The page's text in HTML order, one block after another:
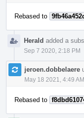
Rebased to
Herald added a
Sep 7 2020, 2:18 PM
jeroen.dobbelaere
May 18 2021, 4:49 AM
Rebased to